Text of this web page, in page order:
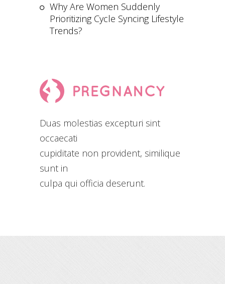
Why Are Women Suddenly
Prioritizing Cycle Syncing Lifestyle
Trends?
Duas molestias excepturi sint
occaecati
cupiditate non provident, similique
sunt in
culpa qui officia deserunt.